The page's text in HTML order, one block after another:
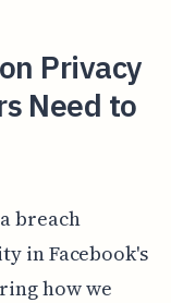
Privacy
Need to
breach
in Facebook's
how we